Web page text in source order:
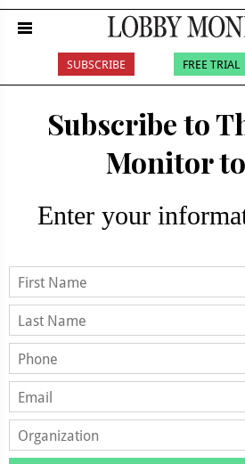
SUBSCRIBE FREE TRIAL
Subscribe to
Monitor
Enter your